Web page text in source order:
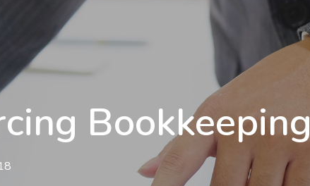
Bookkeeping